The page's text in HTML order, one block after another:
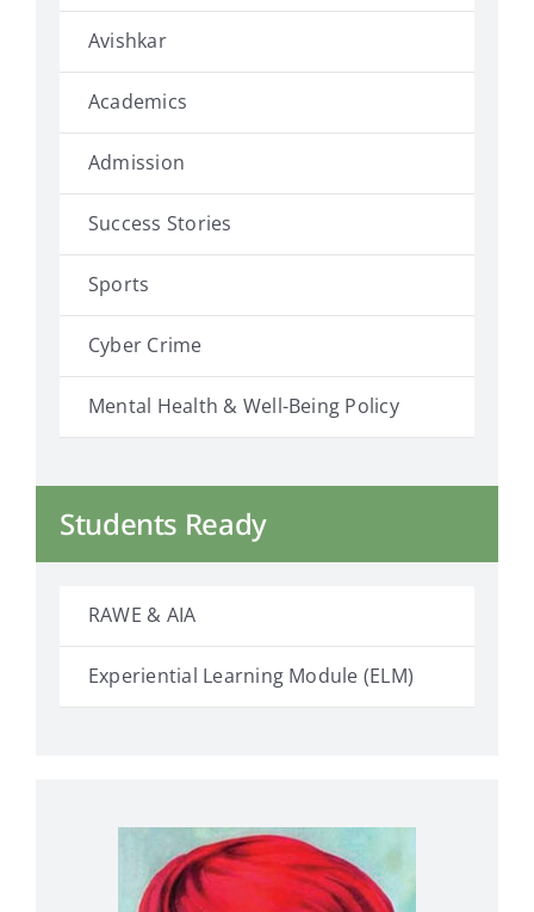
Avishkar
Academics
Admission
Success Stories
Sports
Cyber Crime
Mental Health & Well-Being Policy
Students Ready
RAWE & AIA
Experiential Learning Module (ELM)